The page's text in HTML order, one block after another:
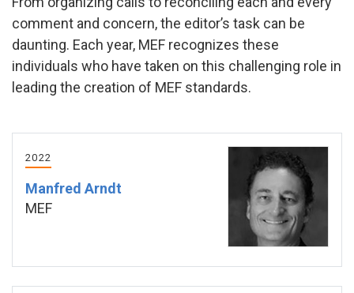
comment and concern, the editor’s task can be
daunting. Each year, MEF recognizes these
individuals who have taken on this challenging role in
leading the creation of MEF standards.
2022
Manfred Arndt
MEF